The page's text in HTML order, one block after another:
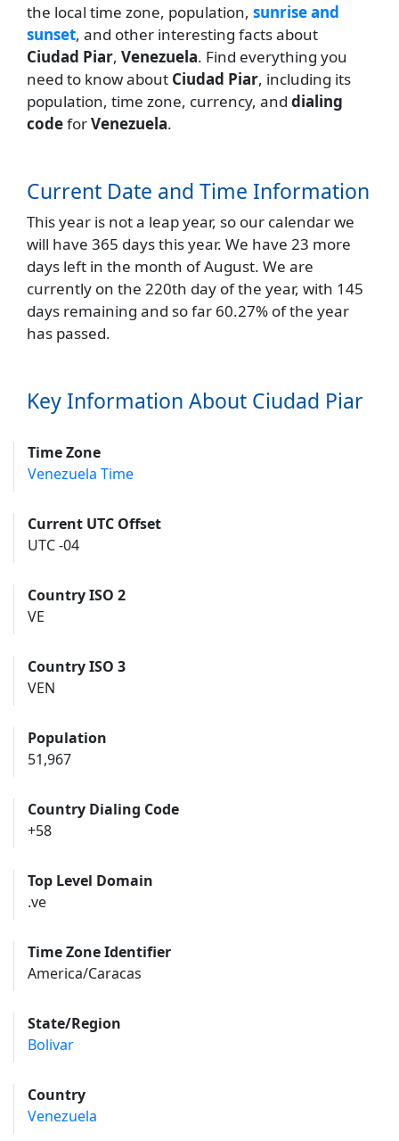
the local time zone, population, sunrise and
sunset, and other interesting facts about
Ciudad Piar, Venezuela. Find everything you
need to know about Ciudad Piar, including its
population, time zone, currency, and dialing
codeforVenezuela.
Current Date and Time Information
This year is not a leap year, so our calendar we
will have 365 days this year. We have 23 more
days left in the month of August. We are
currently on the 220th day of the year, with 145
days remaining and so far 60.27% of the year
has passed.
Key Information About Ciudad Piar
Time Zone
Venezuela Time
Current UTC Offset
UTC -04
Country ISO 2
VE
Country ISO 3
VEN
Population
51,967
Country Dialing Code
+58
Top Level Domain
.ve
Time Zone Identifier
America/Caracas
State/Region
Bolivar
Country
Venezuela